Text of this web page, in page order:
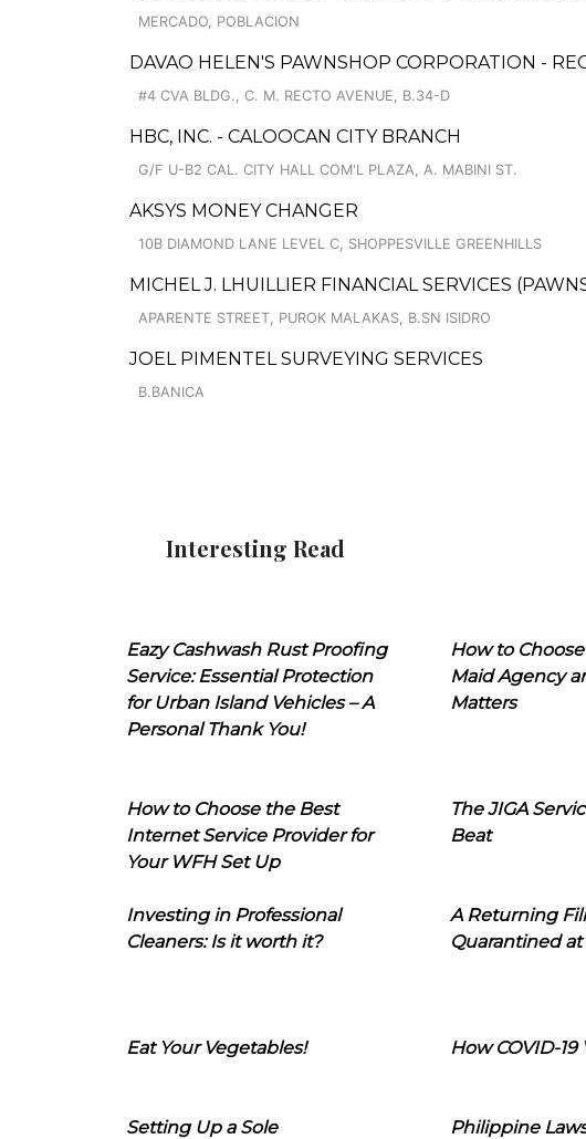
MERCADO, POBLACION
DAVAO HELEN'S PAWNSHOP CORPORATION -
#4 CVA BLDG., C. M. RECTO AVENUE, B.34-D
HBC, INC. - CALOOCAN CITY BRANCH
G/F U-B2 CAL. CITY HALL COM'L PLAZA, A. MABINI ST.
AKSYS MONEY CHANGER
10B DIAMOND LANE LEVEL C, SHOPPESVILLE GREENHILLS
MICHEL J. LHUILLIER FINANCIAL SERVICES
APARENTE STREET, PUROK MALAKAS, B.SN ISIDRO
JOEL PIMENTEL SURVEYING SERVICES
B.BANICA
Interesting Read
Eazy Cashwash Rust Proofing
Service: Essential Protection
for Urban Island Vehicles – A
Personal Thank You!
How to
Maid Agency
Matters
How to Choose the Best
Internet Service Provider for
Your WFH Set Up
The JIGA
Beat
Investing in Professional
Cleaners: Is it worth it?
A Returning
Quarantined
Eat Your Vegetables! How COVID-
Setting Up a Sole
Philippine